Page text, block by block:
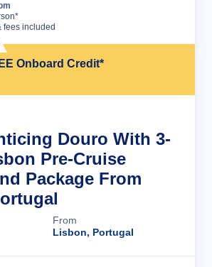
fees included
Onboard Credit*
Douro With 3-
Pre-Cruise
Package From
From
Lisbon, Portugal